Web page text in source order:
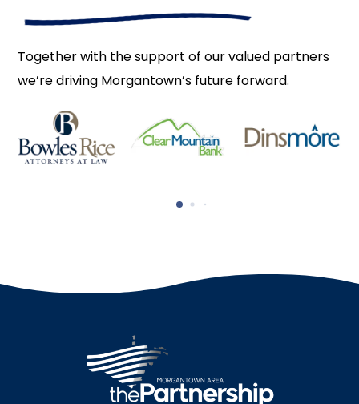
Together with the support of our valued partners
we’re driving Morgantown’s future forward.